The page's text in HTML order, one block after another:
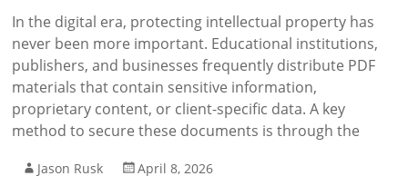
In the digital era, protecting intellectual property has
never been more important. Educational institutions,
publishers, and businesses frequently distribute PDF
materials that contain sensitive information,
proprietary content, or client-specific data. A key
method to secure these documents is through the
Jason Rusk
April 8, 2026